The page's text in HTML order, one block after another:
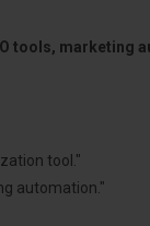
tools, marketing
tool."
automation."